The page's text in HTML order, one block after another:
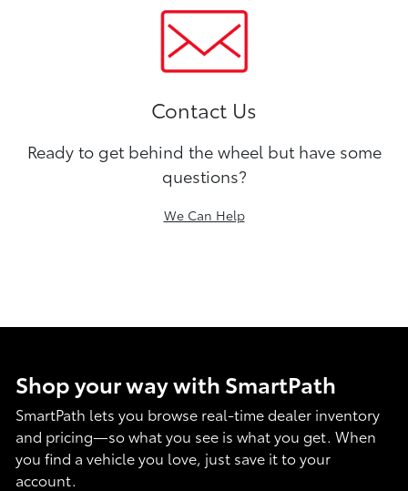
Contact Us
Ready to get behind the wheel but have some
questions?
We Can Help
Shop your way with SmartPath
SmartPath lets you browse real-time dealer inventory
and pricing—so what you see is what you get. When
you find a vehicle you love, just save it to your
account.